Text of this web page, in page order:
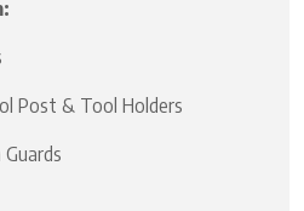
Post & Tool Holders